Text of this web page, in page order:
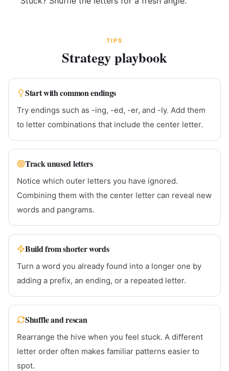
TIPS
Strategy playbook
Start with common endings
Try endings such as -ing, -ed, -er, and -ly. Add them
to letter combinations that include the center letter.
Track unused letters
Notice which outer letters you have ignored.
Combining them with the center letter can reveal new
words and pangrams.
Build from shorter words
Turn a word you already found into a longer one by
adding a prefix, an ending, or a repeated letter.
Shuffle and rescan
Rearrange the hive when you feel stuck. A different
letter order often makes familiar patterns easier to
spot.